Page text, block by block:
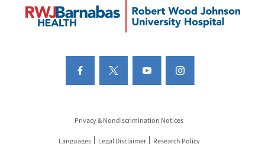
Privacy & Nondiscrimination Notices
Languages Legal Disclaimer Research Policy